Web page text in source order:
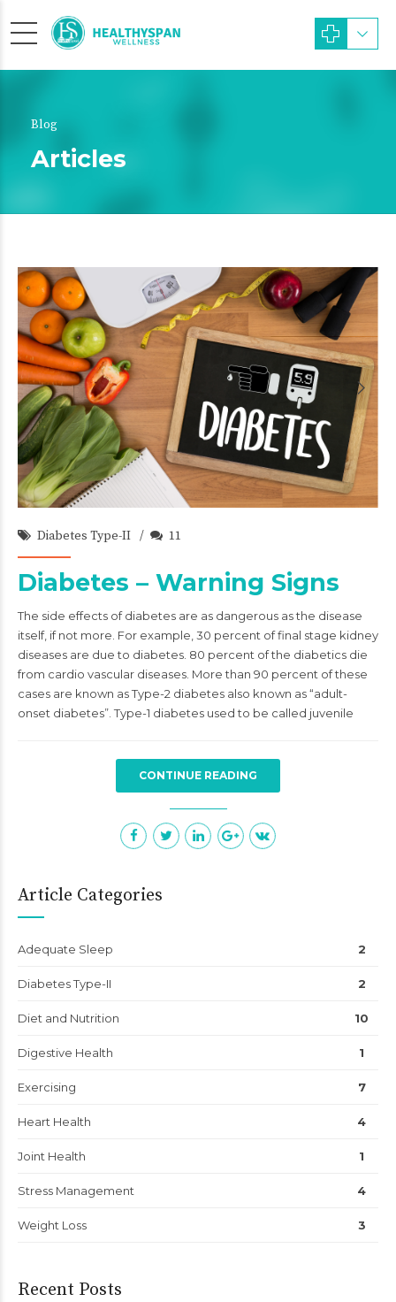
Blog
Articles
admin
21/Jun/2021
Diabetes Type-II 11
Diabetes – Warning Signs
The side effects of diabetes are as dangerous as the disease
itself, if not more. For example, 30 percent of final stage kidney
diseases are due to diabetes. 80 percent of the diabetics die
from cardio vascular diseases. More than 90 percent of these
cases are known as Type-2 diabetes also known as “adult-
onset diabetes”. Type-1 diabetes used to be called juvenile
CONTINUE READING
Article Categories
Adequate Sleep 2
Diabetes Type-II 2
Diet and Nutrition 10
Digestive Health 1
Exercising 7
Heart Health 4
Joint Health 1
Stress Management 4
Weight Loss 3
Recent Posts